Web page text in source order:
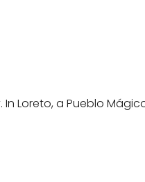
Loreto, a Pueblo